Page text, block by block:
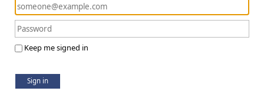
Keep me signed in
Sign in